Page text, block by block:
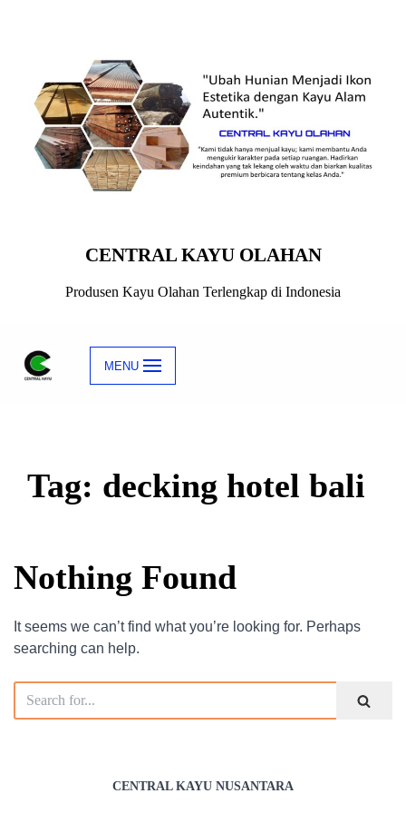
content
CENTRAL KAYU OLAHAN
Produsen Kayu Olahan Terlengkap di Indonesia
MENU
Tag: decking hotel bali
Nothing Found
It seems we can’t find what you’re looking for. Perhaps
searching can help.
CENTRAL KAYU NUSANTARA